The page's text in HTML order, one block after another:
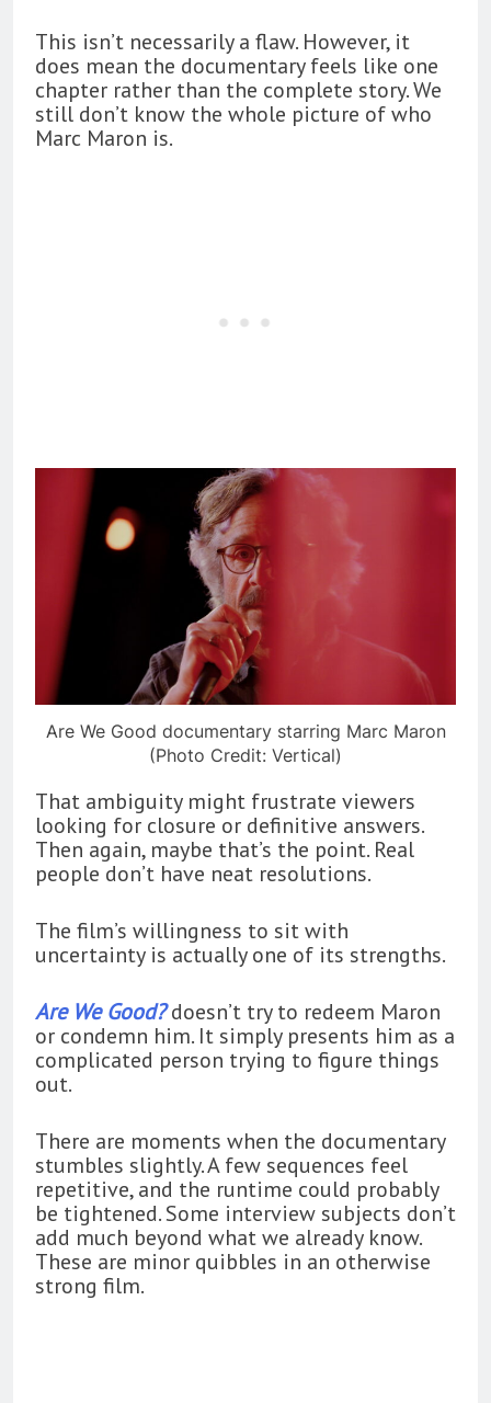
This isn’t necessarily a flaw. However, it
does mean the documentary feels like one
chapter rather than the complete story. We
still don’t know the whole picture of who
Marc Maron is.
Are We Good documentary starring Marc Maron
(Photo Credit: Vertical)
That ambiguity might frustrate viewers
looking for closure or definitive answers.
Then again, maybe that’s the point. Real
people don’t have neat resolutions.
The film’s willingness to sit with
uncertainty is actually one of its strengths.
Are We Good?doesn’t try to redeem Maron
or condemn him. It simply presents him as a
complicated person trying to figure things
out.
There are moments when the documentary
stumbles slightly. A few sequences feel
repetitive, and the runtime could probably
be tightened. Some interview subjects don’t
add much beyond what we already know.
These are minor quibbles in an otherwise
strong film.